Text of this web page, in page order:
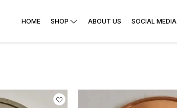
HOME SHOP ABOUT US SOCIAL MEDIA